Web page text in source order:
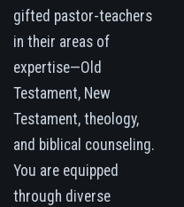
gifted pastor-teachers
in their areas of
expertise—Old
Testament, New
Testament, theology,
and biblical counseling.
You are equipped
through diverse